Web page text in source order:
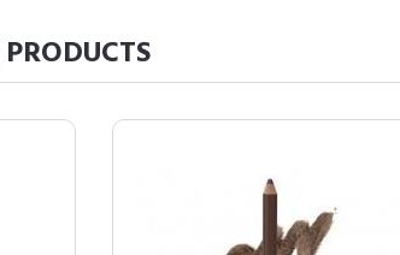
PRODUCTS